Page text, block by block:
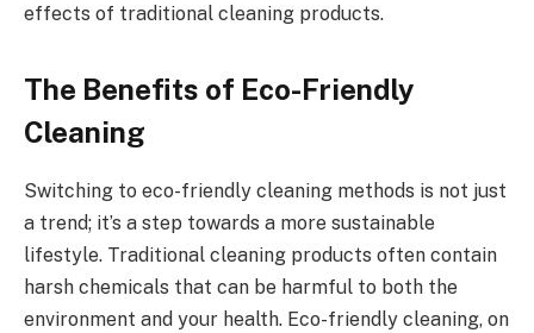
effects of traditional cleaning products.
The Benefits of Eco-Friendly
Cleaning
Switching to eco-friendly cleaning methods is not just
a trend; it’s a step towards a more sustainable
lifestyle. Traditional cleaning products often contain
harsh chemicals that can be harmful to both the
environment and your health. Eco-friendly cleaning, on